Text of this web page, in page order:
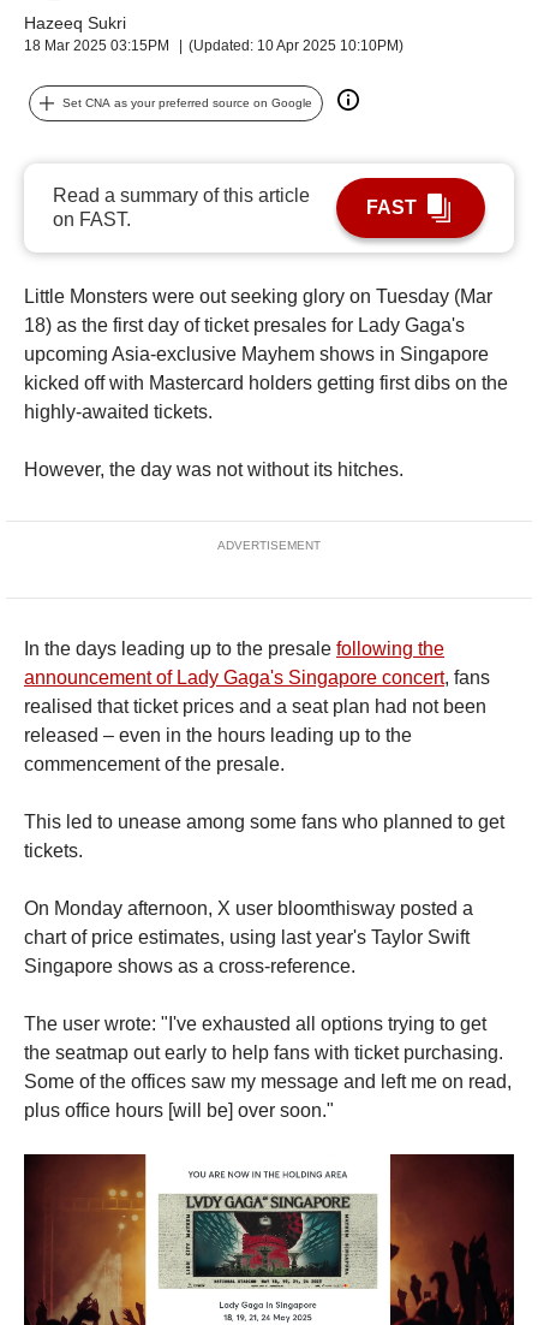
Hazeeq Sukri
18 Mar 2025 03:15PM (Updated: 10 Apr 2025 10:10PM)
Set CNA as your preferred source on Google
Read a summary of this article
on FAST.
FAST
Little Monsters were out seeking glory on Tuesday (Mar
18) as the first day of ticket presales for Lady Gaga's
upcoming Asia-exclusive Mayhem shows in Singapore
kicked off with Mastercard holders getting first dibs on the
highly-awaited tickets.
However, the day was not without its hitches.
ADVERTISEMENT
In the days leading up to the presale following the
announcement of Lady Gaga's Singapore concert, fans
realised that ticket prices and a seat plan had not been
released – even in the hours leading up to the
commencement of the presale.
This led to unease among some fans who planned to get
tickets.
On Monday afternoon, X user bloomthisway posted a
chart of price estimates, using last year's Taylor Swift
Singapore shows as a cross-reference.
The user wrote: "I've exhausted all options trying to get
the seatmap out early to help fans with ticket purchasing.
Some of the offices saw my message and left me on read,
plus office hours [will be] over soon."
to
a
browser
or,
finest
experience,
download
mobile
app.